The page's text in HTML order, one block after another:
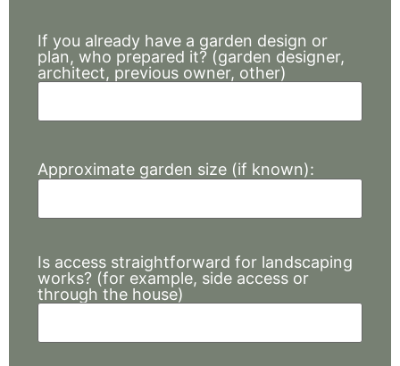
If you already have a garden design or
plan, who prepared it? (garden designer,
architect, previous owner, other)
Approximate garden size (if known):
Is access straightforward for landscaping
works? (for example, side access or
through the house)